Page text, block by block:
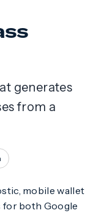
generates
from a
mobile wallet
both Google